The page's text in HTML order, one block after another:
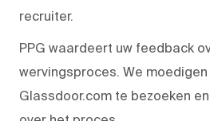
recruiter.
PPG waardeert uw feedback
wervingsproces. We moedigen
Glassdoor.com te bezoeken